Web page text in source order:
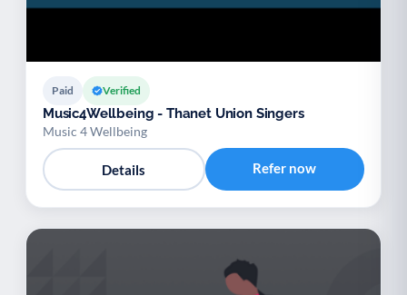
Paid Verified
Music4Wellbeing - Thanet Union Singers
Music 4 Wellbeing
Details Refer now